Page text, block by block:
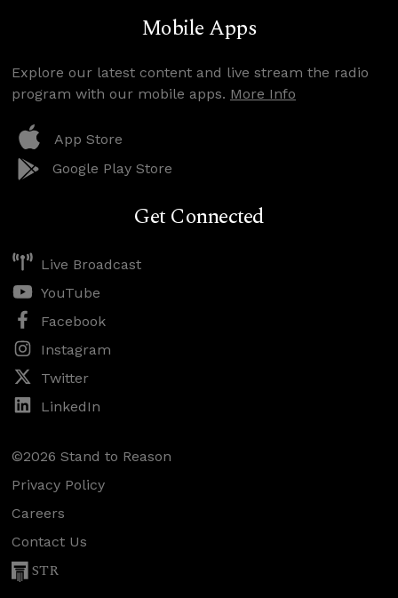
Mobile Apps
Explore our latest content and live stream the radio
program with our mobile apps. More Info
App Store
Google Play Store
Get Connected
Live Broadcast
YouTube
Facebook
Instagram
Twitter
LinkedIn
©2026 Stand to Reason
Privacy Policy
Careers
Contact Us
STR